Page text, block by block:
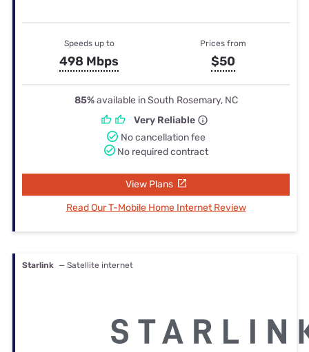
Speeds up to
498 Mbps
Prices from
$50
85%available in South Rosemary, NC
Very Reliable
No cancellation fee
No required contract
View Plans
Read Our T-Mobile Home Internet Review
Starlink — Satellite internet